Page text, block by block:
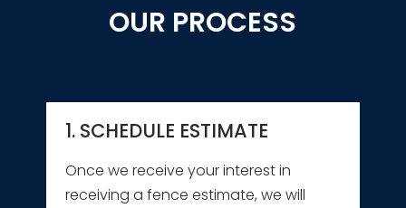
OUR PROCESS
1. SCHEDULE ESTIMATE
Once we receive your interest in
receiving a fence estimate, we will